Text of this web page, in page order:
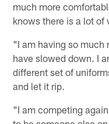
much more
knows there is a lot of
"I am having so much
have slowed down. I
different set of
and let it rip.
"I am competing